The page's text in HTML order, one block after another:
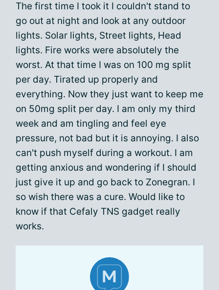
The first time I took it I couldn't stand to
go out at night and look at any outdoor
lights. Solar lights, Street lights, Head
lights. Fire works were absolutely the
worst. At that time I was on 100 mg split
per day. Tirated up properly and
everything. Now they just want to keep me
on 50mg split per day. I am only my third
week and am tingling and feel eye
pressure, not bad but it is annoying. I also
can't push myself during a workout. I am
getting anxious and wondering if I should
just give it up and go back to Zonegran. I
so wish there was a cure. Would like to
know if that Cefaly TNS gadget really
works.